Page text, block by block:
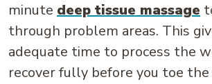
minute deep tissue massage
through problem areas. This
adequate time to process the
recover fully before you toe